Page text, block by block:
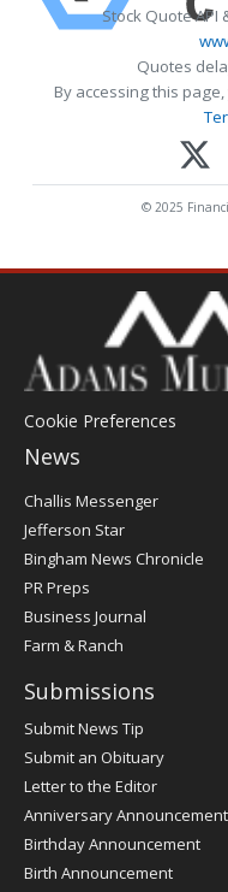
Stock Quote API
Quotes
By accessing this
© 2025
Cookie Preferences
News
Post
Register
Challis Messenger
Jefferson Star
Bingham News Chronicle
PR Preps
Business Journal
Farm & Ranch
Submissions
Submit News Tip
Submit an Obituary
Letter to the Editor
Anniversary Announcement
Birthday Announcement
Birth Announcement